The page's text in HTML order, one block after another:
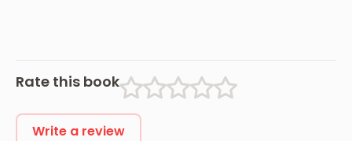
Rate this book
Write a review